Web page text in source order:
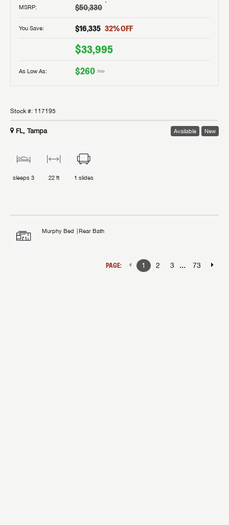
MSRP: $50,330 †
You Save: $16,335 32% OFF
$33,995
As Low As: $260 /mo
Stock #: 117195
FL, Tampa Available New
sleeps 3 22 ft 1 slides
Murphy Bed Rear Bath
PAGE: 1 2 3 ... 73